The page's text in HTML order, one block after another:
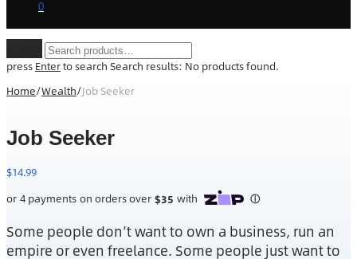
0
press Enterto search Search results: No products found.
Home/Wealth/Job Seeker
Job Seeker
$14.99
Some people don’t want to own a business, run an
empire or even freelance. Some people just want to